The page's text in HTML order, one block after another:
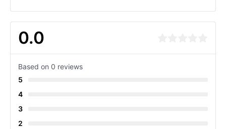
0.0
Based on 0 reviews
5
4
3
2